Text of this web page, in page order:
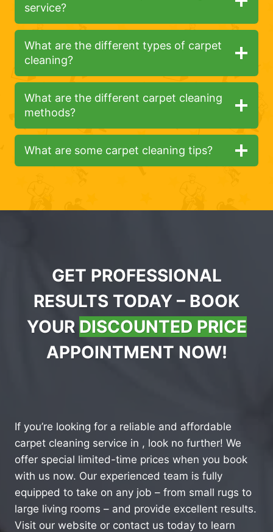
service?
What are the different types of carpet
cleaning?
What are the different carpet cleaning
methods?
What are some carpet cleaning tips?
GET PROFESSIONAL
RESULTS TODAY – BOOK
YOUR DISCOUNTED PRICE
APPOINTMENT NOW!
If you’re looking for a reliable and affordable
carpet cleaning service in , look no further! We
offer special limited-time prices when you book
with us now. Our experienced team is fully
equipped to take on any job – from small rugs to
large living rooms – and provide excellent results.
Visit our website or contact us today to learn